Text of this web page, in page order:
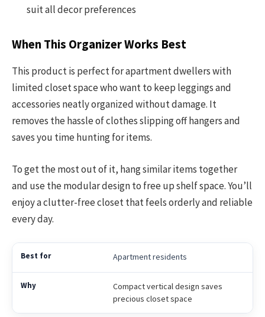
suit all decor preferences
When This Organizer Works Best
This product is perfect for apartment dwellers with
limited closet space who want to keep leggings and
accessories neatly organized without damage. It
removes the hassle of clothes slipping off hangers and
saves you time hunting for items.
To get the most out of it, hang similar items together
and use the modular design to free up shelf space. You’ll
enjoy a clutter-free closet that feels orderly and reliable
every day.
Apartment residents
Compact vertical design saves
precious closet space